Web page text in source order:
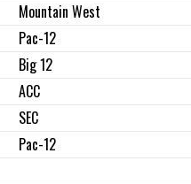
Mountain West
Pac-12
Big 12
ACC
SEC
Pac-12